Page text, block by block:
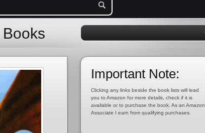
Important Note:
Clicking any links beside the book lists will lead
you to Amazon for more details, check if it is
available or to purchase the book. As an Amazon
Associate I earn from qualifying purchases.